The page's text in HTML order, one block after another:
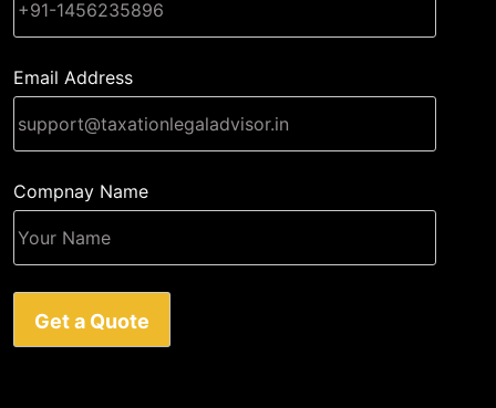
Email Address
Compnay Name